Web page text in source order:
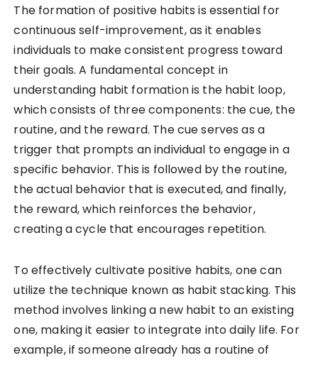
The formation of positive habits is essential for
continuous self-improvement, as it enables
individuals to make consistent progress toward
their goals. A fundamental concept in
understanding habit formation is the habit loop,
which consists of three components: the cue, the
routine, and the reward. The cue serves as a
trigger that prompts an individual to engage in a
specific behavior. This is followed by the routine,
the actual behavior that is executed, and finally,
the reward, which reinforces the behavior,
creating a cycle that encourages repetition.
To effectively cultivate positive habits, one can
utilize the technique known as habit stacking. This
method involves linking a new habit to an existing
one, making it easier to integrate into daily life. For
example, if someone already has a routine of